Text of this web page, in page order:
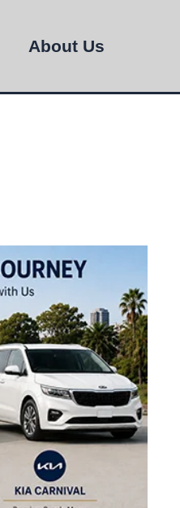
About Us